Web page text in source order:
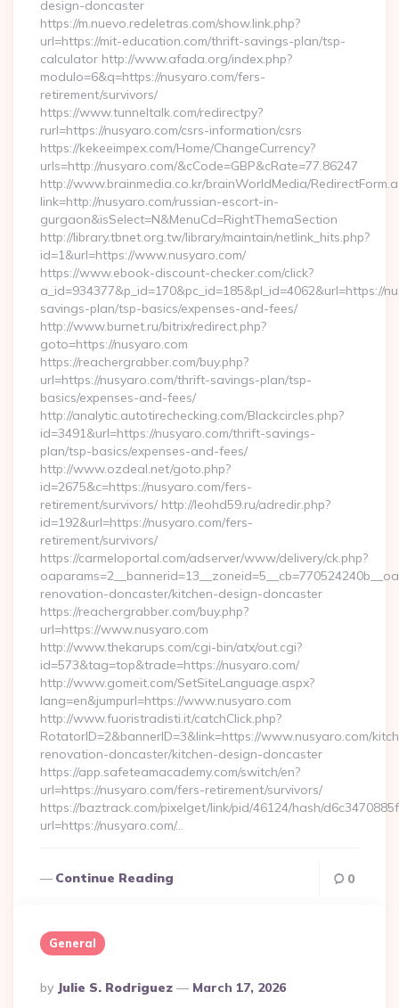
design-doncaster
https://m.nuevo.redeletras.com/show.link.php?
url=https://mit-education.com/thrift-savings-plan/tsp-
calculator http://www.afada.org/index.php?
modulo=6&q=https://nusyaro.com/fers-
retirement/survivors/
https://www.tunneltalk.com/redirectpy?
rurl=https://nusyaro.com/csrs-information/csrs
https://kekeeimpex.com/Home/ChangeCurrency?
urls=http://nusyaro.com/&cCode=GBP&cRate=77.86247
http://www.brainmedia.co.kr/brainWorldMedia/
link=http://nusyaro.com/russian-escort-in-
gurgaon&isSelect=N&MenuCd=RightThemaSection
http://library.tbnet.org.tw/library/maintain/netlink_hits.php?
id=1&url=https://www.nusyaro.com/
https://www.ebook-discount-checker.com/click?
a_id=934377&p_id=170&pc_id=185&pl_id=4062&url=https://
savings-plan/tsp-basics/expenses-and-fees/
http://www.burnet.ru/bitrix/redirect.php?
goto=https://nusyaro.com
https://reachergrabber.com/buy.php?
url=https://nusyaro.com/thrift-savings-plan/tsp-
basics/expenses-and-fees/
http://analytic.autotirechecking.com/Blackcircles.php?
id=3491&url=https://nusyaro.com/thrift-savings-
plan/tsp-basics/expenses-and-fees/
http://www.ozdeal.net/goto.php?
id=2675&c=https://nusyaro.com/fers-
retirement/survivors/ http://leohd59.ru/adredir.php?
id=192&url=https://nusyaro.com/fers-
retirement/survivors/
https://carmeloportal.com/adserver/www/delivery/ck.php?
renovation-doncaster/kitchen-design-doncaster
https://reachergrabber.com/buy.php?
url=https://www.nusyaro.com
http://www.thekarups.com/cgi-bin/atx/out.cgi?
id=573&tag=top&trade=https://nusyaro.com/
http://www.gomeit.com/SetSiteLanguage.aspx?
lang=en&jumpurl=https://www.nusyaro.com
http://www.fuoristradisti.it/catchClick.php?
RotatorID=2&bannerID=3&link=https://www.nusyaro.com/
renovation-doncaster/kitchen-design-doncaster
https://app.safeteamacademy.com/switch/en?
url=https://nusyaro.com/fers-retirement/survivors/
https://baztrack.com/pixelget/link/pid/46124/hash/
url=https://nusyaro.com/…
Continue Reading 0
General
Posted
By
By Julie S. Rodriguez March 17, 2026